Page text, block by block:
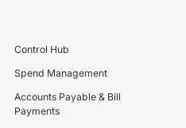
Control Hub
Spend Management
Accounts Payable & Bill
Payments